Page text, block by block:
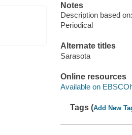
Notes
Description based
Periodical
Alternate titles
Sarasota
Online resources
Available on
Tags (Add New